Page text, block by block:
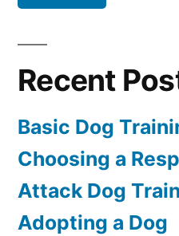
Recent
Basic Dog
Choosing a
Attack Dog
Adopting a Dog